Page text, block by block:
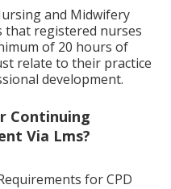
and Midwifery
that registered nurses
of 20 hours of
relate to their practice
development.
Continuing
Via Lms?
for CPD